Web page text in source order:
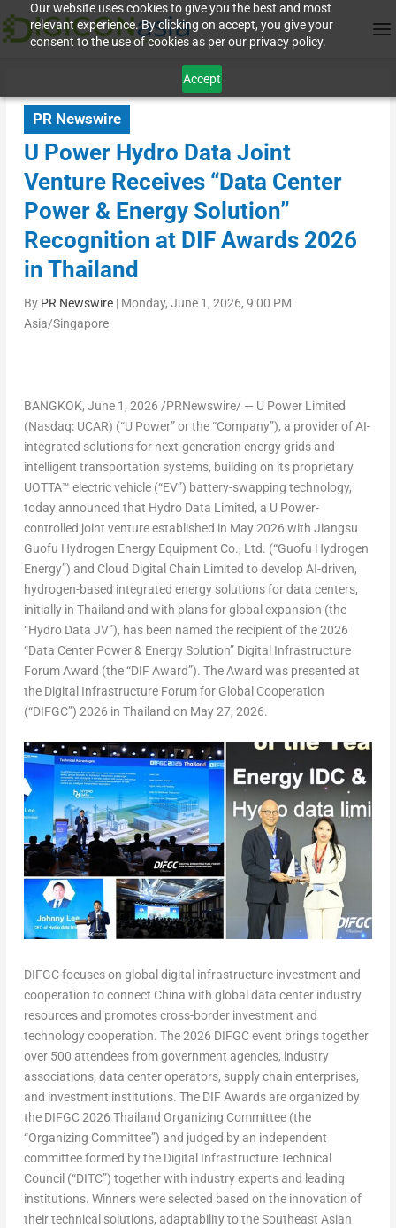
Our website uses cookies to give you the best and most
relevant experience. By clicking on accept, you give your
consent to the use of cookies as per our privacy policy.
Accept
PR Newswire
U Power Hydro Data Joint
Venture Receives “Data Center
Power & Energy Solution”
Recognition at DIF Awards 2026
in Thailand
By PR Newswire| Monday, June 1, 2026, 9:00 PM
Asia/Singapore
BANGKOK, June 1, 2026 /PRNewswire/ — U Power Limited
(Nasdaq: UCAR) (“U Power” or the “Company”), a provider of AI-
integrated solutions for next-generation energy grids and
intelligent transportation systems, building on its proprietary
UOTTA™ electric vehicle (“EV”) battery-swapping technology,
today announced that Hydro Data Limited, a U Power-
controlled joint venture established in May 2026 with Jiangsu
Guofu Hydrogen Energy Equipment Co., Ltd. (“Guofu Hydrogen
Energy”) and Cloud Digital Chain Limited to develop AI-driven,
hydrogen-based integrated energy solutions for data centers,
initially in Thailand and with plans for global expansion (the
“Hydro Data JV”), has been named the recipient of the 2026
“Data Center Power & Energy Solution” Digital Infrastructure
Forum Award (the “DIF Award”). The Award was presented at
the Digital Infrastructure Forum for Global Cooperation
(“DIFGC”) 2026 in Thailand on May 27, 2026.
DIFGC focuses on global digital infrastructure investment and
cooperation to connect China with global data center industry
resources and promotes cross-border investment and
technology cooperation. The 2026 DIFGC event brings together
over 500 attendees from government agencies, industry
associations, data center operators, supply chain enterprises,
and investment institutions. The DIF Awards are organized by
the DIFGC 2026 Thailand Organizing Committee (the
“Organizing Committee”) and judged by an independent
committee formed by the Digital Infrastructure Technical
Council (“DITC”) together with industry experts and leading
institutions. Winners were selected based on the innovation of
their technical solutions, adaptability to the Southeast Asian